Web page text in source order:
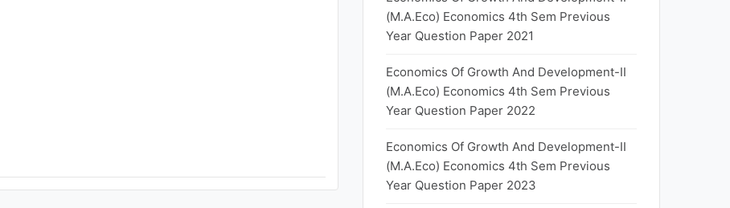
(M.A.Eco) Economics 4th Sem Previous
Year Question Paper 2021
Economics Of Growth And Development-II
(M.A.Eco) Economics 4th Sem Previous
Year Question Paper 2022
Economics Of Growth And Development-II
(M.A.Eco) Economics 4th Sem Previous
Year Question Paper 2023